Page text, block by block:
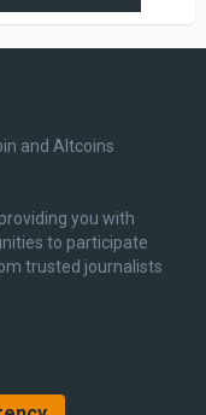
and Altcoins
you with
to participate
trusted journalists